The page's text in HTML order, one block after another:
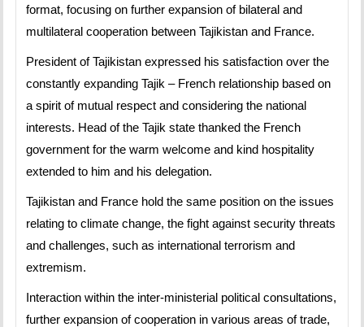
format, focusing on further expansion of bilateral and
multilateral cooperation between Tajikistan and France.
President of Tajikistan expressed his satisfaction over the
constantly expanding Tajik – French relationship based on
a spirit of mutual respect and considering the national
interests. Head of the Tajik state thanked the French
government for the warm welcome and kind hospitality
extended to him and his delegation.
Tajikistan and France hold the same position on the issues
relating to climate change, the fight against security threats
and challenges, such as international terrorism and
extremism.
Interaction within the inter-ministerial political consultations,
further expansion of cooperation in various areas of trade,